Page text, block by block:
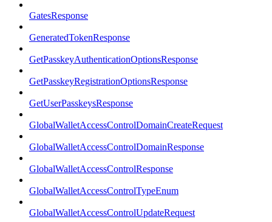
GatesResponse
GeneratedTokenResponse
GetPasskeyAuthenticationOptionsResponse
GetPasskeyRegistrationOptionsResponse
GetUserPasskeysResponse
GlobalWalletAccessControlDomainCreateRequest
GlobalWalletAccessControlDomainResponse
GlobalWalletAccessControlResponse
GlobalWalletAccessControlTypeEnum
GlobalWalletAccessControlUpdateRequest